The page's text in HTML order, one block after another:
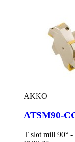
AKKO
ATSM90-
T slot mill 90° -